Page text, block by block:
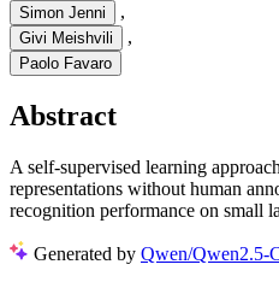
Simon Jenni ,
Givi Meishvili ,
Paolo Favaro
Abstract
A self-supervised learning
representations without human
recognition performance on small
Generated by Qwen/Qwen2.5-